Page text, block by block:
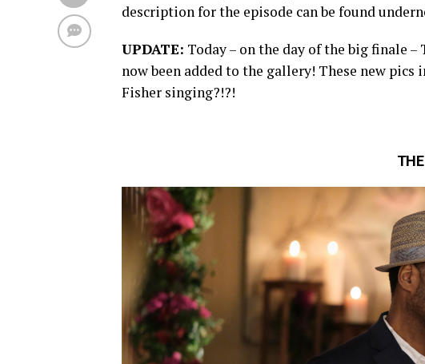
description for the episode can be found
UPDATE: Today – on the day of the big finale
now been added to the gallery! These new
Fisher singing?!?!